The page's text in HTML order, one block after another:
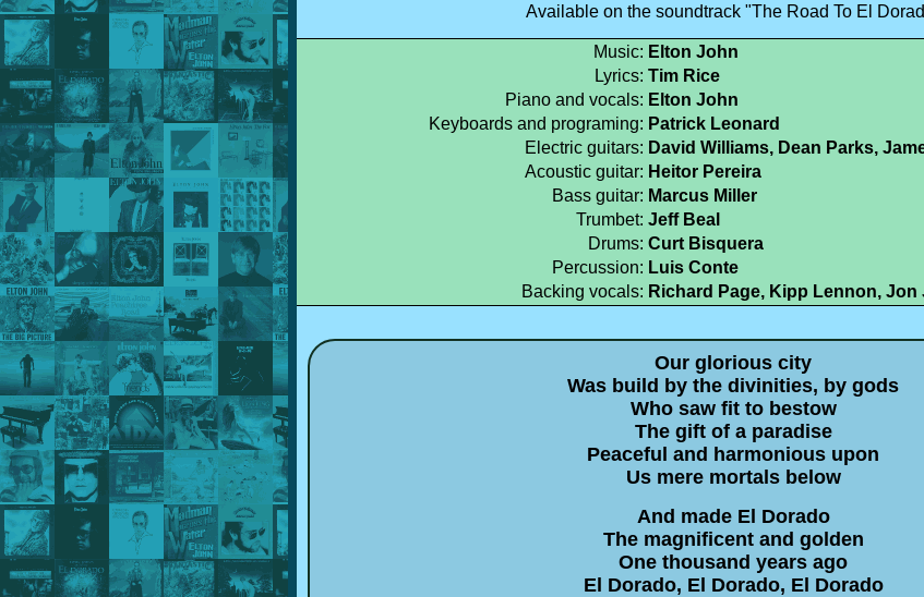
Available on the soundtrack "The Road To El
Music: Elton John
Lyrics: Tim Rice
Piano and vocals: Elton John
Keyboards and programing: Patrick Leonard
Electric guitars: David Williams, Dean Parks,
Acoustic guitar: Heitor Pereira
Bass guitar: Marcus Miller
Trumbet: Jeff Beal
Drums: Curt Bisquera
Percussion: Luis Conte
Backing vocals: Richard Page, Kipp Lennon,
Our glorious city
Was build by the divinities, by gods
Who saw fit to bestow
The gift of a paradise
Peaceful and harmonious upon
Us mere mortals below
And made El Dorado
The magnificent and golden
One thousand years ago
El Dorado, El Dorado, El Dorado